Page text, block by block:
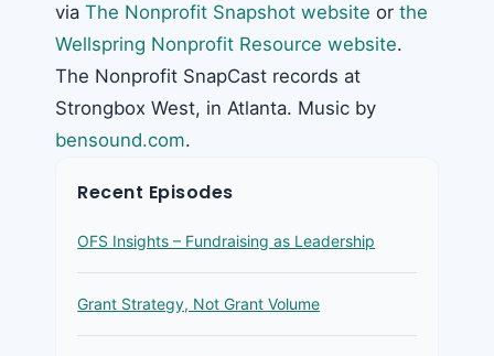
via The Nonprofit Snapshot website or the
Wellspring Nonprofit Resource website.
The Nonprofit SnapCast records at
Strongbox West, in Atlanta. Music by
bensound.com.
Recent Episodes
OFS Insights – Fundraising as Leadership
Grant Strategy, Not Grant Volume